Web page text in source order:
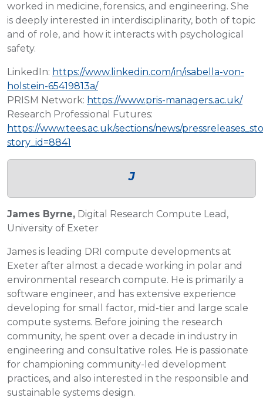
worked in medicine, forensics, and engineering. She
is deeply interested in interdisciplinarity, both of topic
and of role, and how it interacts with psychological
safety.
LinkedIn: https://www.linkedin.com/in/isabella-von-
holstein-65419813a/
PRISM Network: https://www.pris-managers.ac.uk/
Research Professional Futures:
https://www.tees.ac.uk/sections/news/
story_id=8841
J
James Byrne, Digital Research Compute Lead,
University of Exeter
James is leading DRI compute developments at
Exeter after almost a decade working in polar and
environmental research compute. He is primarily a
software engineer, and has extensive experience
developing for small factor, mid-tier and large scale
compute systems. Before joining the research
community, he spent over a decade in industry in
engineering and consultative roles. He is passionate
for championing community-led development
practices, and also interested in the responsible and
sustainable systems design.